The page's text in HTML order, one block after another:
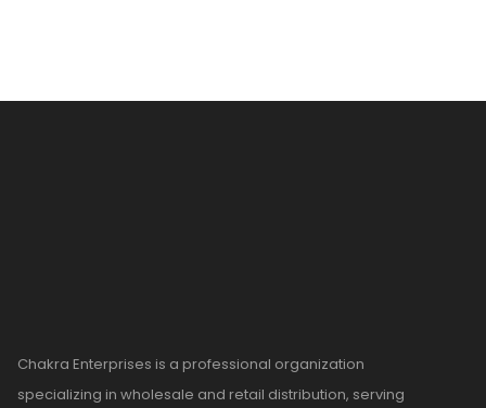
Chakra Enterprises is a professional organization
specializing in wholesale and retail distribution, serving